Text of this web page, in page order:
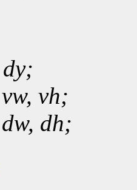
dy;
vw, vh;
dw, dh;